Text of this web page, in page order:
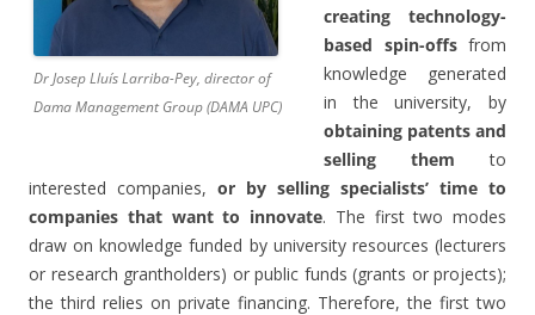
Dr Josep Lluís Larriba-Pey, director of
Dama Management Group (DAMA UPC)
creating technology-
based spin-offsfrom
knowledge generated
in the university, by
obtaining patents and
selling them to
interested companies, or by selling specialists’ time to
companies that want to innovate. The first two modes
draw on knowledge funded by university resources (lecturers
or research grantholders) or public funds (grants or projects);
the third relies on private financing. Therefore, the first two